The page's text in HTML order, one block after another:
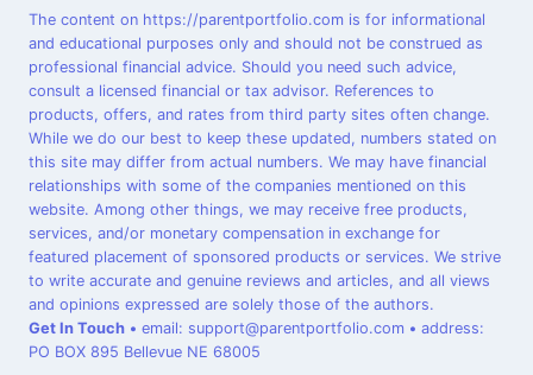
The content on https://parentportfolio.com is for informational
and educational purposes only and should not be construed as
professional financial advice. Should you need such advice,
consult a licensed financial or tax advisor. References to
products, offers, and rates from third party sites often change.
While we do our best to keep these updated, numbers stated on
this site may differ from actual numbers. We may have financial
relationships with some of the companies mentioned on this
website. Among other things, we may receive free products,
services, and/or monetary compensation in exchange for
featured placement of sponsored products or services. We strive
to write accurate and genuine reviews and articles, and all views
and opinions expressed are solely those of the authors.
Get In Touch • email: support@parentportfolio.com • address:
PO BOX 895 Bellevue NE 68005